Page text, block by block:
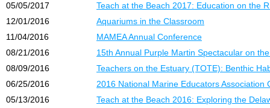
05/05/2017
Teach at the Beach 2017: Education on the
12/01/2016
Aquariums in the Classroom
11/04/2016
MAMEA Annual Conference
08/21/2016
15th Annual Purple Martin Spectacular on
08/09/2016
Teachers on the Estuary (TOTE): Benthic
06/25/2016
2016 National Marine Educators
05/13/2016
Teach at the Beach 2016: Exploring the